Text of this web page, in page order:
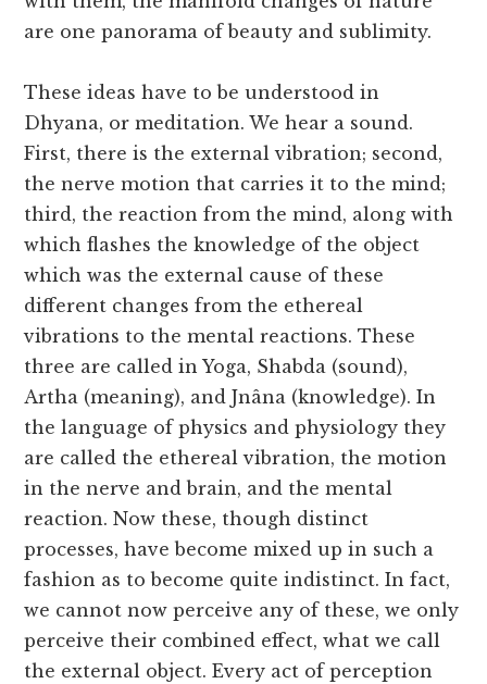
are one panorama of beauty and sublimity.
These ideas have to be understood in
Dhyana, or meditation. We hear a sound.
First, there is the external vibration; second,
the nerve motion that carries it to the mind;
third, the reaction from the mind, along with
which flashes the knowledge of the object
which was the external cause of these
different changes from the ethereal
vibrations to the mental reactions. These
three are called in Yoga, Shabda (sound),
Artha (meaning), and Jnâna (knowledge). In
the language of physics and physiology they
are called the ethereal vibration, the motion
in the nerve and brain, and the mental
reaction. Now these, though distinct
processes, have become mixed up in such a
fashion as to become quite indistinct. In fact,
we cannot now perceive any of these, we only
perceive their combined effect, what we call
the external object. Every act of perception